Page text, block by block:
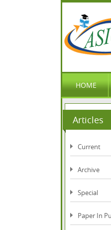
HOME
Articles
Current
Archive
Special
Paper In